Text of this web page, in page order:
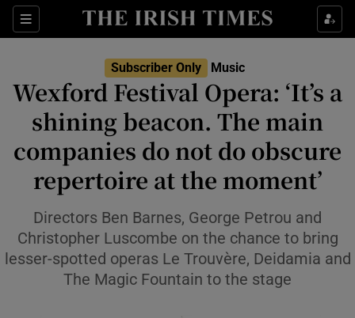
Sections
Show Environment sub sections
Show Technology sub sections
Show Science sub sections
Subscriber Only Music
Wexford Festival Opera: ‘It’s a
shining beacon. The main
companies do not do obscure
repertoire at the moment’
Directors Ben Barnes, George Petrou and
Christopher Luscombe on the chance to bring
lesser-spotted operas Le Trouvère, Deidamia and
The Magic Fountain to the stage